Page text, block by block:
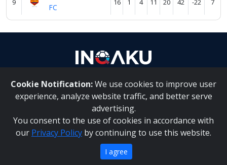
9
FC
16 1 4 11 20 42 -22 7
Cookie Notification:We use cookies to improve user
experience, analyze website traffic, and better serve
advertising.
You consent to the use of cookies in accordance with
our Privacy Policy by continuing to use this website.
I agree
About Us | Contact Us
Inqaku PAIA Manual |Inqaku COI Management Policy|
Inqaku PAIA Forms
Copyright 2025 - Inqaku